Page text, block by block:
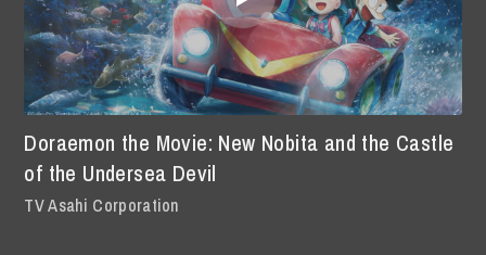
Doraemon the Movie: New Nobita and the Castle
of the Undersea Devil
TV Asahi Corporation